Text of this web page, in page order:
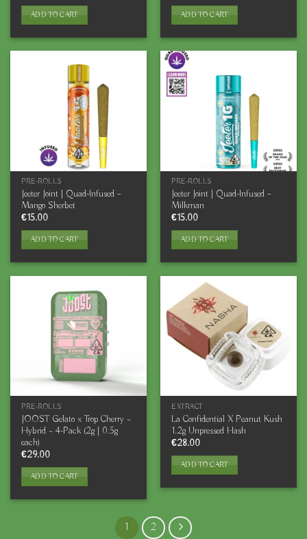
ADD TO CART ADD TO CART
PRE-ROLLS
Jeeter Joint | Quad-Infused –
Mango Sherbet
€15.00
ADD TO CART
PRE-ROLLS
Jeeter Joint | Quad-Infused –
Milkman
€15.00
ADD TO CART
PRE-ROLLS
JOOST Gelato x Trop Cherry ~
Hybrid ~ 4-Pack (2g | 0.5g
each)
€29.00
ADD TO CART
EXTRACT
La Confidential X Peanut Kush
1.2g Unpressed Hash
€28.00
ADD TO CART
1 2